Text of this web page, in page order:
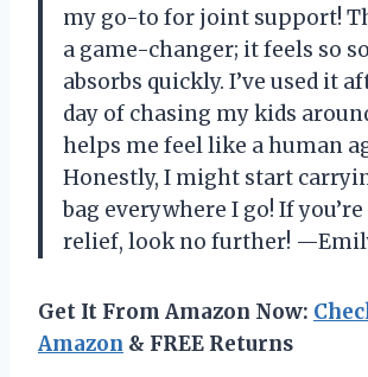
my go-to for joint support!
a game-changer; it feels so
absorbs quickly. I’ve used it
day of chasing my kids
helps me feel like a human
Honestly, I might start
bag everywhere I go! If
relief, look no further!
Get It From Amazon Now:
Amazon & FREE Returns